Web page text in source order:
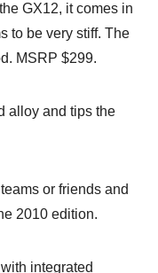
GX12, it comes in
to be very stiff. The
MSRP $299.
alloy and tips the
or friends and
2010 edition.
integrated